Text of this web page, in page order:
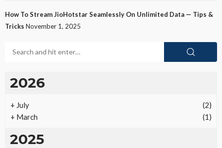
How To Stream JioHotstar Seamlessly On Unlimited Data — Tips &
Tricks November 1, 2025
2026
+ July
(2)
+ March (1)
2025